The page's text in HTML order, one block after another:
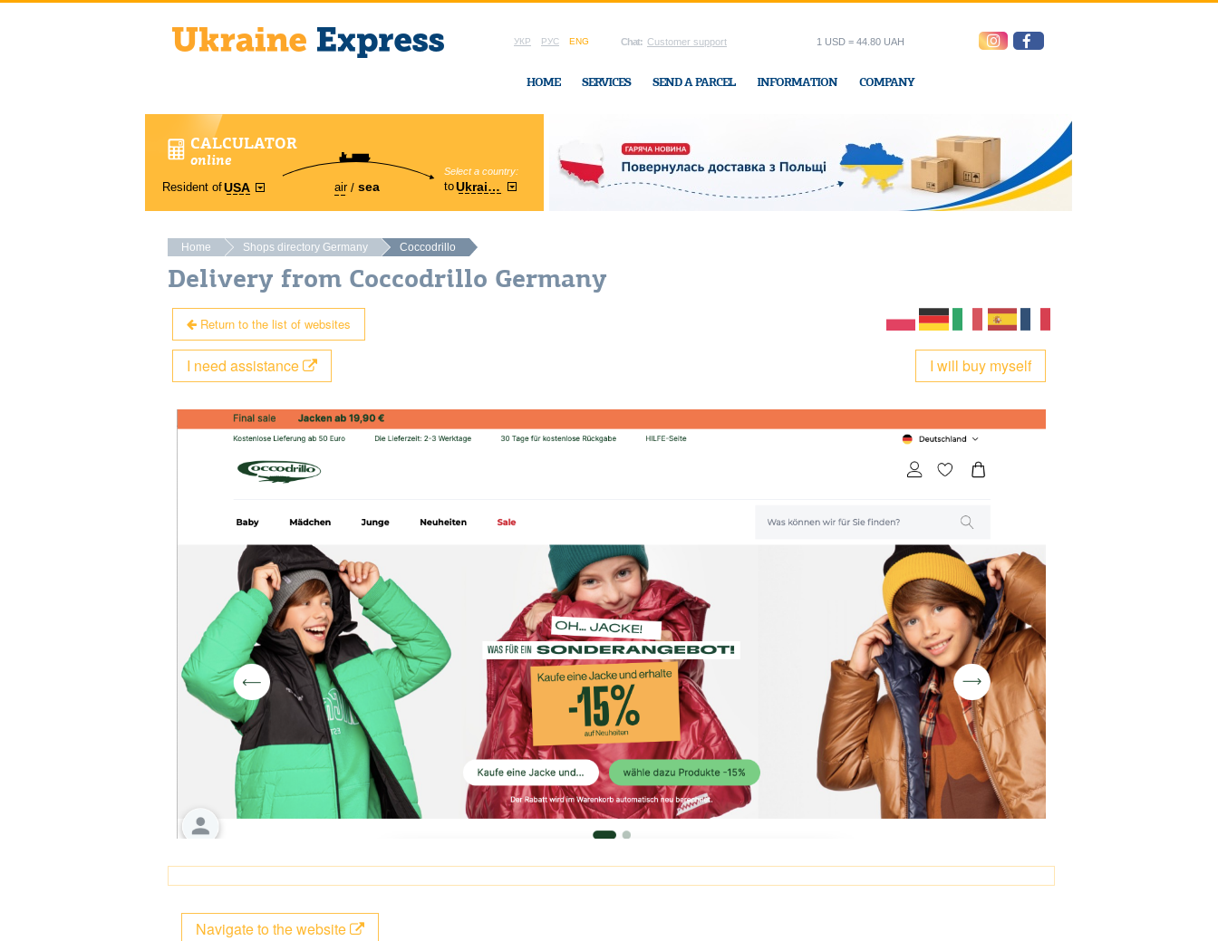
УКР РУС ENG Chat: Customer support
HOME SERVICES SEND A PARCEL INFORMATION COMPANY
1 USD = 44.80 UAH
CALCULATOR
online
Resident ofUSA air sea
Select a country:
toUkraine
Region:
Cherkasy In Ukraine-Express office
Home Shops directory Germany Coccodrillo
Delivery from Coccodrillo Germany
Return to the list of websites
I will buy myself
I need assistance
Navigate to the website